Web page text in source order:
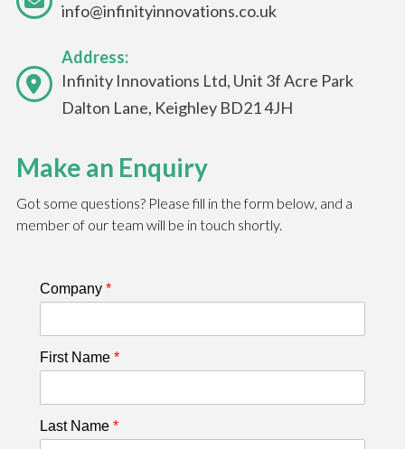
info@infinityinnovations.co.uk
Address:
Infinity Innovations Ltd, Unit 3f Acre Park
Dalton Lane, Keighley BD21 4JH
Make an Enquiry
Got some questions? Please fill in the form below, and a
member of our team will be in touch shortly.
Company *
First Name *
Last Name *